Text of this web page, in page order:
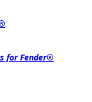
for Fender®